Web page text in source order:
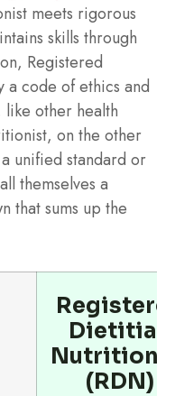
meets rigorous
skills through
Registered
code of ethics and
other health
on the other
unified standard or
themselves a
that sums up the
Dietitian
(RDN)